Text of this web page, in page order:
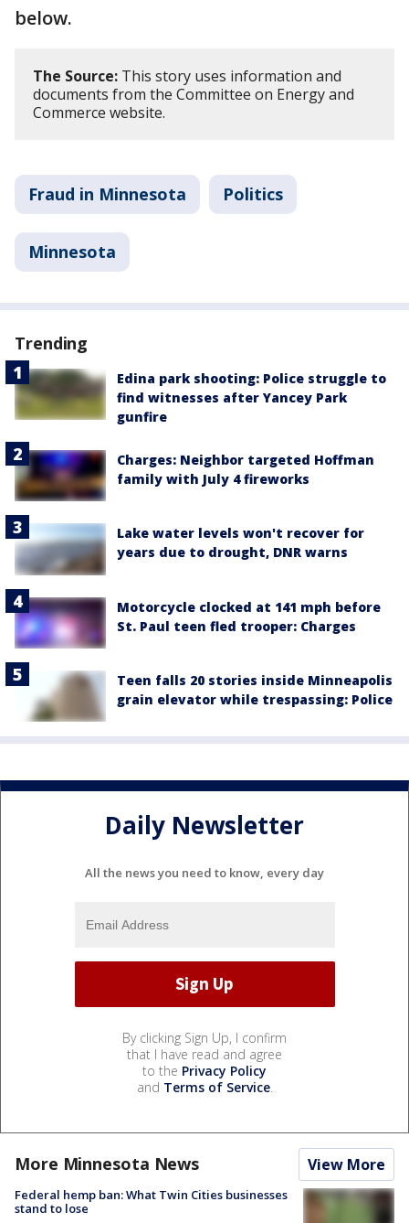
below.
The Source: This story uses information and
documents from the Committee on Energy and
Commerce website.
Fraud in Minnesota Politics
Minnesota
Trending
Edina park shooting: Police struggle to
find witnesses after Yancey Park
gunfire
Charges: Neighbor targeted Hoffman
family with July 4 fireworks
Lake water levels won't recover for
years due to drought, DNR warns
Motorcycle clocked at 141 mph before
St. Paul teen fled trooper: Charges
Teen falls 20 stories inside Minneapolis
grain elevator while trespassing: Police
Daily Newsletter
All the news you need to know, every day
By clicking Sign Up, I confirm
that I have read and agree
to the Privacy Policy
and Terms of Service.
More Minnesota News View More
Federal hemp ban: What Twin Cities businesses
stand to lose